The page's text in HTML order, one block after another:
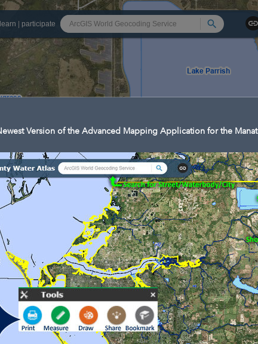
learn participate Search
Version of the Advanced Mapping Application for the